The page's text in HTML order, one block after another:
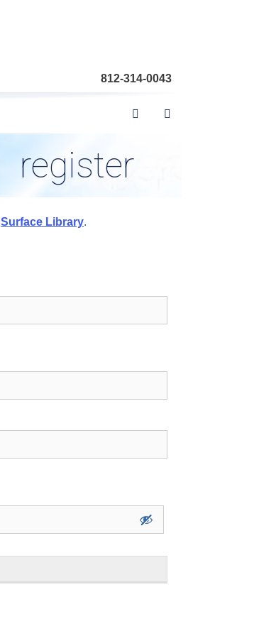
812-314-0043
register
Surface Library.